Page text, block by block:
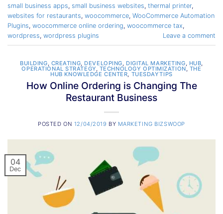
small business apps, small business websites, thermal printer,
websites for restaurants, woocommerce, WooCommerce Automation
Plugins, woocommerce online ordering, woocommerce tax,
wordpress, wordpress plugins Leave a comment
BUILDING CREATING DEVELOPING DIGITAL MARKETING HUB
OPERATIONAL STRATEGY TECHNOLOGY OPTIMIZATION, THE
HUB KNOWLEDGE CENTER TUESDAYTIPS
How Online Ordering is Changing The
Restaurant Business
POSTED ON 12/04/2019 BY MARKETING BIZSWOOP
04
Dec